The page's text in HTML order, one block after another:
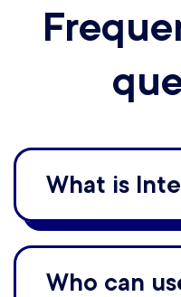
What is
Who can